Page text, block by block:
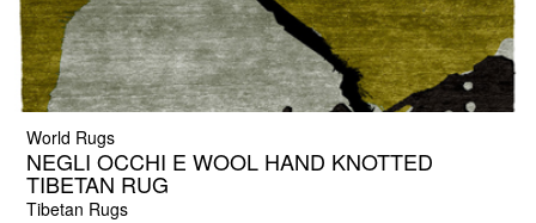
World Rugs
NEGLI OCCHI E WOOL HAND KNOTTED
TIBETAN RUG
Tibetan Rugs